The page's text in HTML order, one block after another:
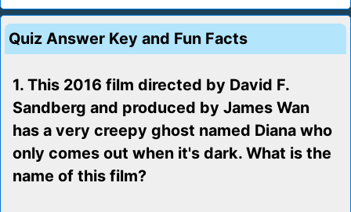
Quiz Answer Key and Fun Facts
1. This 2016 film directed by David F.
Sandberg and produced by James Wan
has a very creepy ghost named Diana who
only comes out when it's dark. What is the
name of this film?